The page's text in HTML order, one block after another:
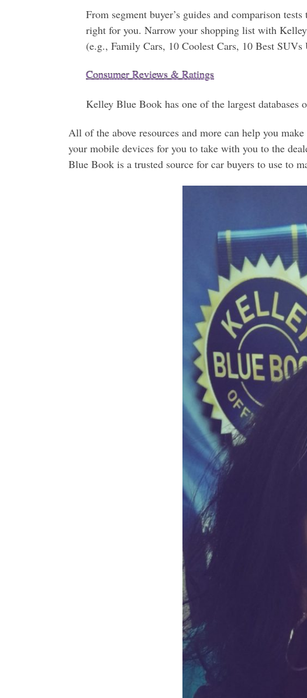
From segment buyer’s guides and comparison
right for you. Narrow your shopping list with
(e.g., Family Cars, 10 Coolest Cars, 10 Best SUVs
Consumer Reviews & Ratings
Kelley Blue Book has one of the largest
All of the above resources and more can help you
your mobile devices for you to take with you to the
Blue Book is a trusted source for car buyers to use to